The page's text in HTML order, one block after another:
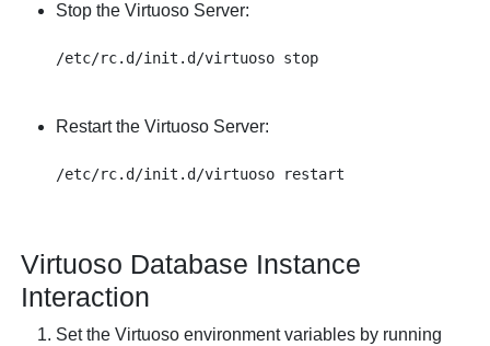
Stop the Virtuoso Server:
Restart the Virtuoso Server:
Virtuoso Database Instance
Interaction
Set the Virtuoso environment variables by running